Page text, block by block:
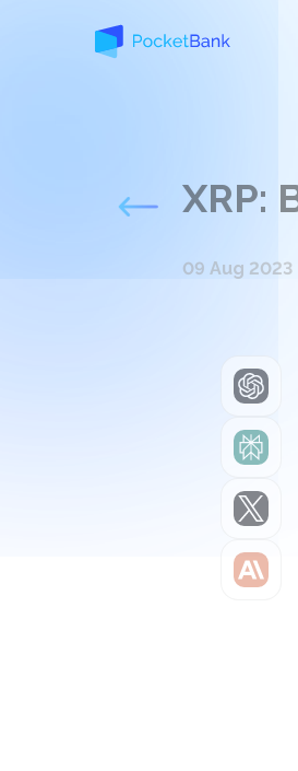
XRP:
09 Aug 2023
ChatGPT
Perplexity
Grok
Claude